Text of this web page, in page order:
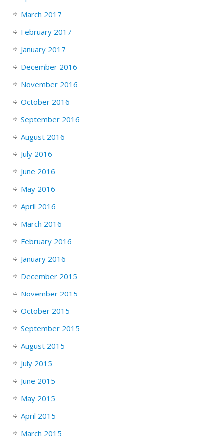
March 2017
February 2017
January 2017
December 2016
November 2016
October 2016
September 2016
August 2016
July 2016
June 2016
May 2016
April 2016
March 2016
February 2016
January 2016
December 2015
November 2015
October 2015
September 2015
August 2015
July 2015
June 2015
May 2015
April 2015
March 2015